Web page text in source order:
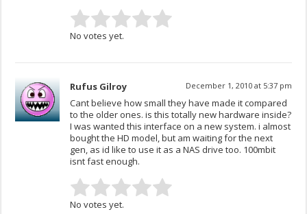
No votes yet.
Rufus Gilroy December 1, 2010 at 5:37 pm
Cant believe how small they have made it compared
to the older ones. is this totally new hardware inside?
I was wanted this interface on a new system. i almost
bought the HD model, but am waiting for the next
gen, as id like to use it as a NAS drive too. 100mbit
isnt fast enough.
No votes yet.